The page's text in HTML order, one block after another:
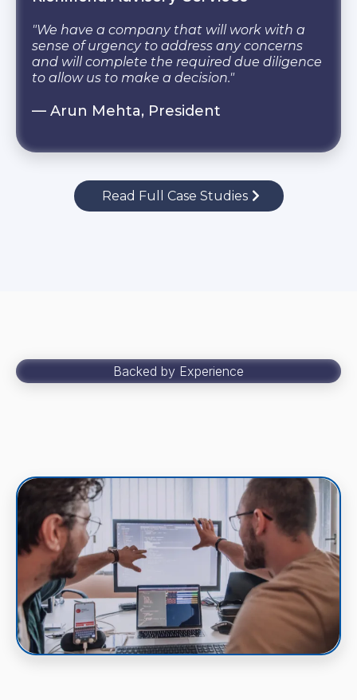
"We have a company that will work with a
sense of urgency to address any concerns
and will complete the required due diligence
to allow us to make a decision."
— Arun Mehta, President
Read Full Case Studies
Backed by Experience